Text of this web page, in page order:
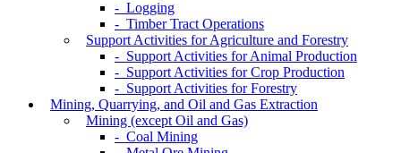
- Logging
- Timber Tract Operations
Support Activities for Agriculture and Forestry
- Support Activities for Animal Production
- Support Activities for Crop Production
- Support Activities for Forestry
Mining, Quarrying, and Oil and Gas Extraction
Mining (except Oil and Gas)
- Coal Mining